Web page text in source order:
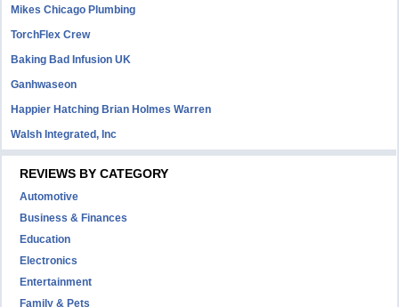
Mikes Chicago Plumbing
TorchFlex Crew
Baking Bad Infusion UK
Ganhwaseon
Happier Hatching Brian Holmes Warren
Walsh Integrated, Inc
REVIEWS BY CATEGORY
Automotive
Business & Finances
Education
Electronics
Entertainment
Family & Pets